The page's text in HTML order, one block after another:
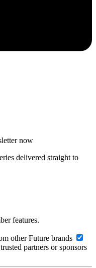
now
delivered straight to
features.
other Future brands
partners or sponsors